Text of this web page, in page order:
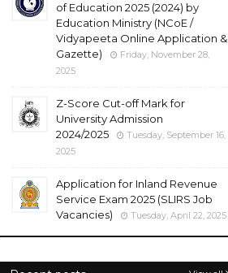
of Education 2025 (2024) by
Education Ministry (NCoE /
Vidyapeeta Online Application &
Gazette)
Friday, November 28,
2025
Z-Score Cut-off Mark for
University Admission
2024/2025
Tuesday, September 16,
2025
Application for Inland Revenue
Service Exam 2025 (SLIRS Job
Vacancies)
Tuesday, April 22, 2025